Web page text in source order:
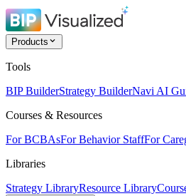
Products
Tools
BIP BuilderStrategy BuilderNavi AI
Courses & Resources
For BCBAsFor Behavior StaffFor
Libraries
Strategy LibraryResource Library